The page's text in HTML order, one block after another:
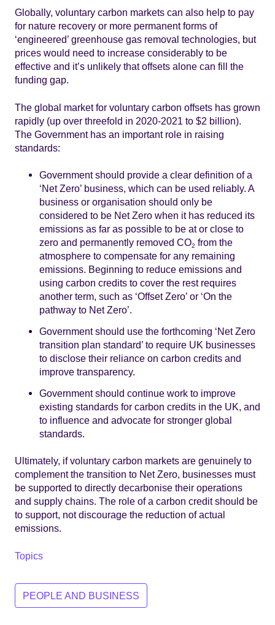
Globally, voluntary carbon markets can also help to pay
for nature recovery or more permanent forms of
‘engineered’ greenhouse gas removal technologies, but
prices would need to increase considerably to be
effective and it’s unlikely that offsets alone can fill the
funding gap.
The global market for voluntary carbon offsets has grown
rapidly (up over threefold in 2020-2021 to $2 billion).
The Government has an important role in raising
standards:
Government should provide a clear definition of a
‘Net Zero’ business, which can be used reliably. A
business or organisation should only be
considered to be Net Zero when it has reduced its
emissions as far as possible to be at or close to
zero and permanently removed CO2 from the
atmosphere to compensate for any remaining
emissions. Beginning to reduce emissions and
using carbon credits to cover the rest requires
another term, such as ‘Offset Zero’ or ‘On the
pathway to Net Zero’.
Government should use the forthcoming ‘Net Zero
transition plan standard’ to require UK businesses
to disclose their reliance on carbon credits and
improve transparency.
Government should continue work to improve
existing standards for carbon credits in the UK, and
to influence and advocate for stronger global
standards.
Ultimately, if voluntary carbon markets are genuinely to
complement the transition to Net Zero, businesses must
be supported to directly decarbonise their operations
and supply chains. The role of a carbon credit should be
to support, not discourage the reduction of actual
emissions.
Topics
PEOPLE AND BUSINESS